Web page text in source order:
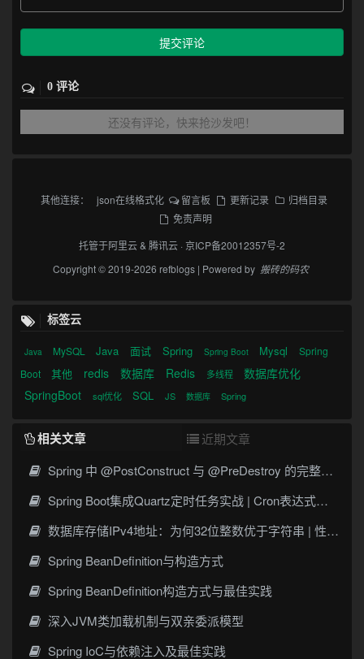
提交评论
0 评论
还没有评论，快来抢沙发吧！
其他连接： json在线格式化 留言板 更新记录
归档目录
免责声明
托管于阿里云& 腾讯云 ·京ICP备20012357号-2
Copyright © 2019-2026 refblogs | Powered by 搬砖的码农
标签云
Java MySQL Java 面试 Spring Spring Boot Mysql
Spring
Boot
其他 redis 数据库 Redis 多线程
数据库优化
SpringBoot
sql优化 SQL JS 数据库 Spring
相关文章
近期文章
Spring 中 @PostConstruct 与 @PreDestroy 的完整与实战
Spring Boot集成Quartz定时任务实战 | Cron表达式详解
数据库存储IPv4地址：为何32位整数优于字符串 | 性能分析
Spring BeanDefinition与构造方式
Spring BeanDefinition构造方式与最佳实践
深入JVM类加载机制与双亲委派模型
Spring IoC与依赖注入及最佳实践